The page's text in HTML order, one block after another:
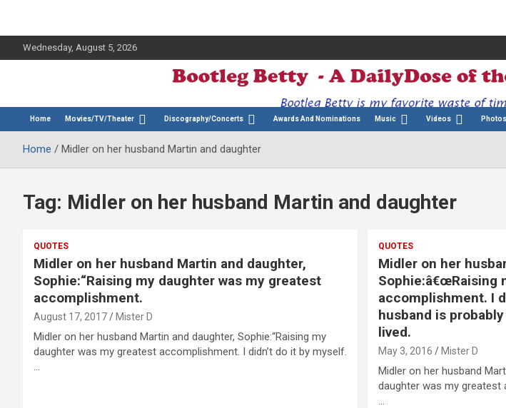
Wednesday, August 5, 2026
Bootleg Betty
Home Movies/TV/Theater Discography/Concerts Awards And Nominations Music Videos Photos
Home Midler on her husband Martin and daughter
Tag: Midler on her husband Martin and daughter
QUOTES
Midler on her husband Martin and daughter,
Sophie:“Raising my daughter was my greatest
accomplishment.
August 17, 2017 Mister D
Midler on her husband Martin and daughter, Sophie:“Raising my
daughter was my greatest accomplishment. I didn’t do it by myself.
…
QUOTES
Midler on her
Sophie:â€œRaising
accomplishment. I
husband is
lived.
May 3, 2016 Mister D
Midler on her husband
daughter was my greatest
…